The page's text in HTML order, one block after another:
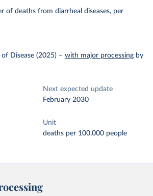
of deaths from diarrheal diseases, per
of Disease (2025) – with major processing by
Next expected update
February 2030
Unit
deaths per 100,000 people